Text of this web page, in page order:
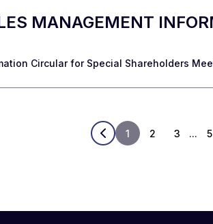
MANAGEMENT
Circular for Special Shareholders
1 2 3 ... 5